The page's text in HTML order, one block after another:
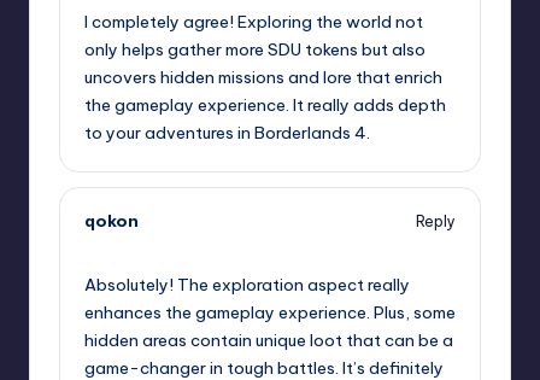
I completely agree! Exploring the world not
only helps gather more SDU tokens but also
uncovers hidden missions and lore that enrich
the gameplay experience. It really adds depth
to your adventures in Borderlands 4.
qokon
Reply
Absolutely! The exploration aspect really
enhances the gameplay experience. Plus, some
hidden areas contain unique loot that can be a
game-changer in tough battles. It’s definitely